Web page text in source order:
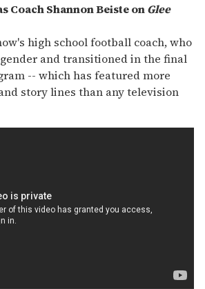
Coach Shannon Beiste onGlee
high school football coach, who
and transitioned in the final
-- which has featured more
story lines than any television